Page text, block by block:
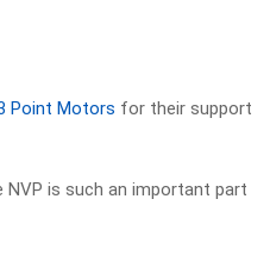
Point Motors for their support
is such an important part